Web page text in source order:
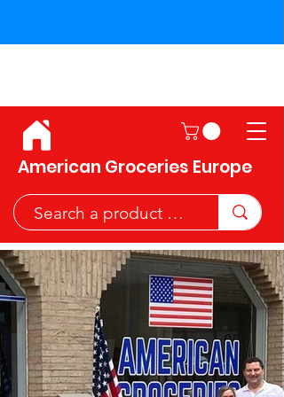
American Groceries Europe